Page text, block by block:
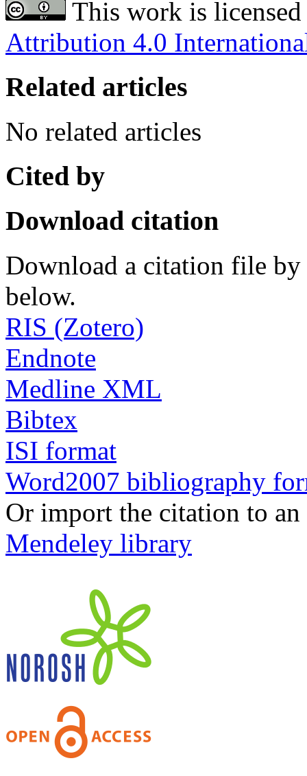
This work is
Attribution 4.0
Related articles
No related articles
Cited by
Download citation
Download a citation file by
below.
RIS (Zotero)
Endnote
Medline XML
Bibtex
ISI format
Word2007 bibliography
Or import the citation to
Mendeley library